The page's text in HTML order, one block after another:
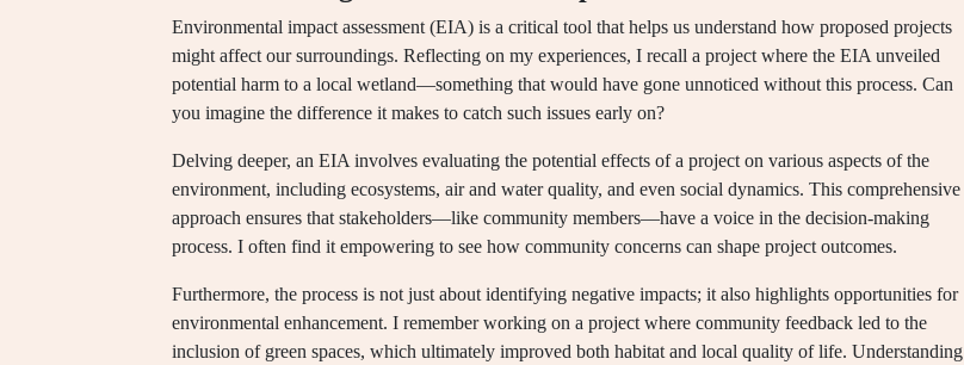
Environmental impact assessment (EIA) is a critical tool that helps us understand how proposed projects
might affect our surroundings. Reflecting on my experiences, I recall a project where the EIA unveiled
potential harm to a local wetland—something that would have gone unnoticed without this process. Can
you imagine the difference it makes to catch such issues early on?
Delving deeper, an EIA involves evaluating the potential effects of a project on various aspects of the
environment, including ecosystems, air and water quality, and even social dynamics. This comprehensive
approach ensures that stakeholders—like community members—have a voice in the decision-making
process. I often find it empowering to see how community concerns can shape project outcomes.
Furthermore, the process is not just about identifying negative impacts; it also highlights opportunities for
environmental enhancement. I remember working on a project where community feedback led to the
inclusion of green spaces, which ultimately improved both habitat and local quality of life. Understanding